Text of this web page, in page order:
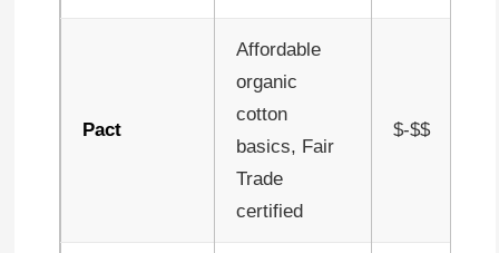
Pact
Affordable
organic
cotton
basics, Fair
Trade
certified
$-$$